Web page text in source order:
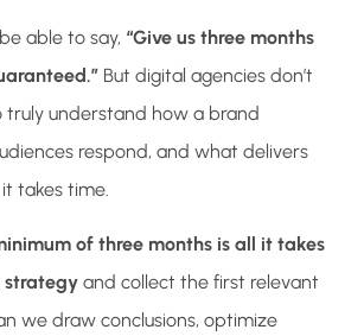
able to say, “Give us three months
But digital agencies don’t
truly understand how a brand
respond, and what delivers
takes time.
of three months is all it takes
strategy and collect the first relevant
we draw conclusions, optimize